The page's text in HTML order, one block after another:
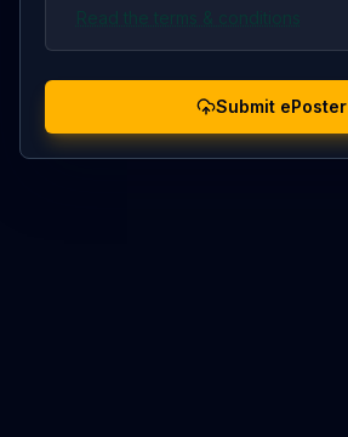
Read the terms & conditions
Submit ePoster